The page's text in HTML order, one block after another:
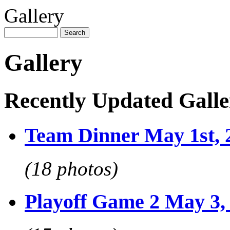
Gallery
Gallery
Recently Updated
Team Dinner May 1st,
(18 photos)
Playoff Game 2 May 3,